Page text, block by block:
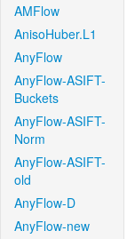
AMFlow
AnisoHuber.L1
AnyFlow
AnyFlow-ASIFT-
Buckets
AnyFlow-ASIFT-
Norm
AnyFlow-ASIFT-
old
AnyFlow-D
AnyFlow-new